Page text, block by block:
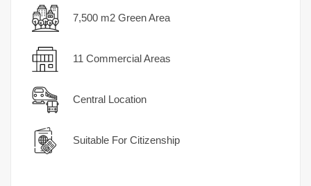
7,500 m2 Green Area
11 Commercial Areas
Central Location
Suitable For Citizenship